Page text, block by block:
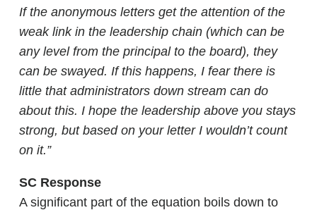
If the anonymous letters get the attention of the
weak link in the leadership chain (which can be
any level from the principal to the board), they
can be swayed. If this happens, I fear there is
little that administrators down stream can do
about this. I hope the leadership above you stays
strong, but based on your letter I wouldn’t count
on it.”
SC Response
A significant part of the equation boils down to